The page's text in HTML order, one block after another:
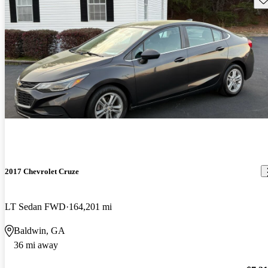
2017 Chevrolet Cruze
LT Sedan FWD 164,201 mi
Baldwin, GA
36 mi away